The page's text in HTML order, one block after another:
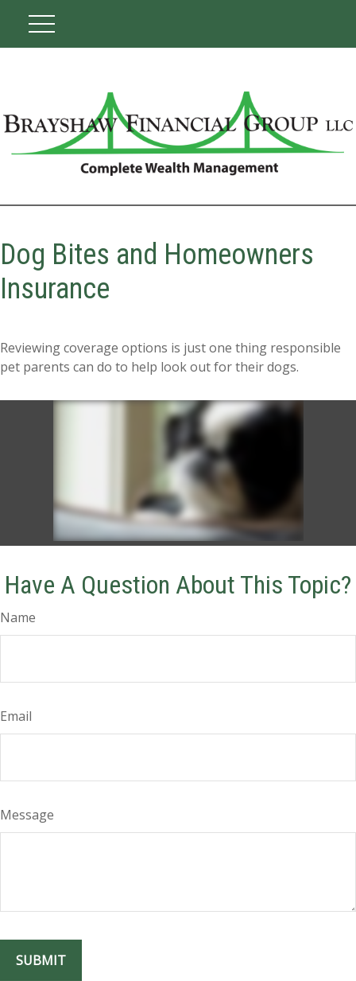
Dog Bites and Homeowners
Insurance
Reviewing coverage options is just one thing responsible
pet parents can do to help look out for their dogs.
Have A Question About This Topic?
Name
Email
Message